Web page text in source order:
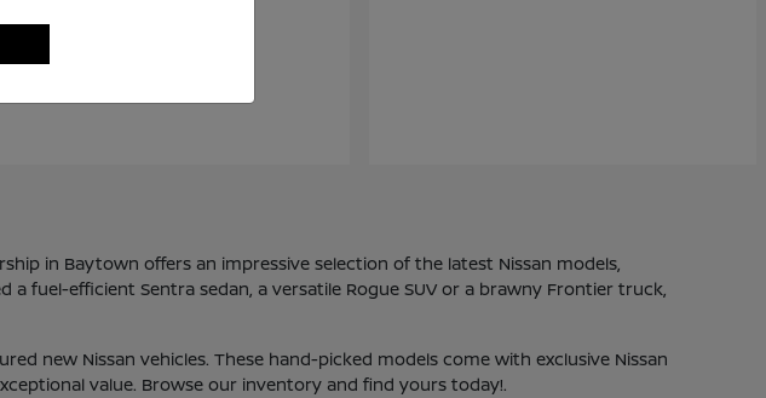
in Baytown offers an impressive selection of the latest Nissan models,
fuel-efficient Sentra sedan, a versatile Rogue SUV or a brawny Frontier truck,
new Nissan vehicles. These hand-picked models come with exclusive Nissan
value. Browse our inventory and find yours today!.